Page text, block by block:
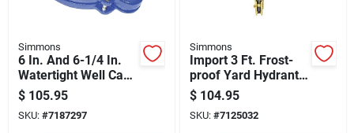
Simmons
6 In. And 6-1/4 In.
Watertight Well Cap
- Cast Iron
Construction
$ 105.95
SKU: #7187297
Simmons
Import 3 Ft. Frost-
proof Yard Hydrant
Model 903
$ 104.95
SKU: #7125032